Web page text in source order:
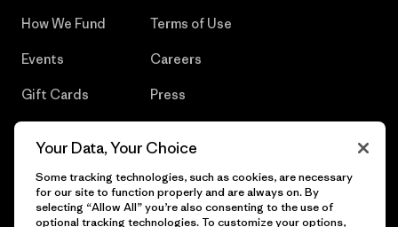
How We Fund
Events
Gift Cards
Terms of Use
Careers
Press
Your Data, Your Choice
Some tracking technologies, such as cookies, are necessary
for our site to function properly and are always on. By
selecting “Allow All” you’re also consenting to the use of
optional tracking technologies. To customize your options,